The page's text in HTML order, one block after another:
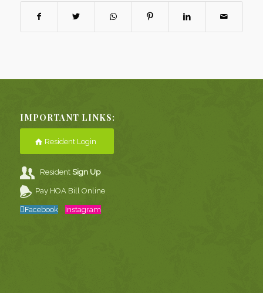
IMPORTANT LINKS:
Resident Login
ResidentSign Up
Pay HOA Bill Online
Facebook Instagram